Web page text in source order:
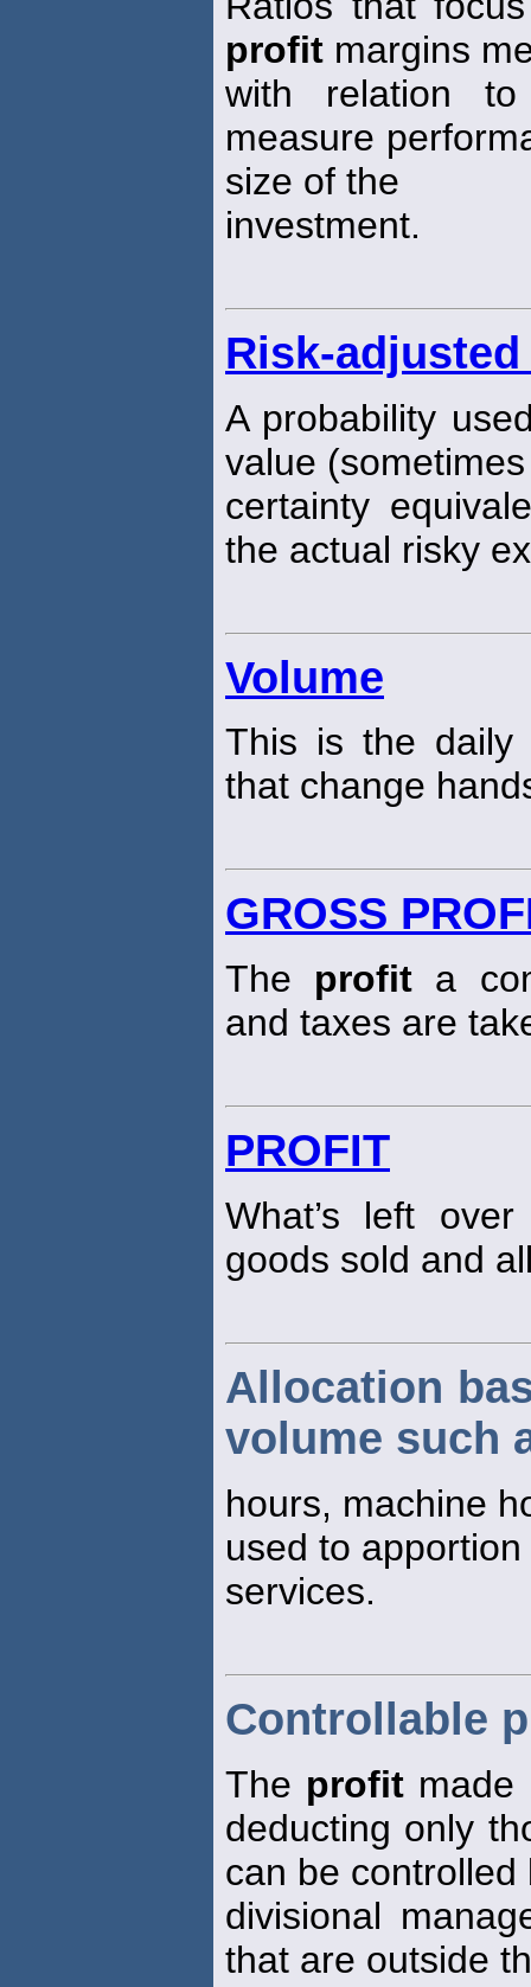
profit margins
with relation
measure
size of the
investment.
Risk-
A probability
value
certainty
the actual risky
Volume
This is the daily
that change
GROSS
The profit a
and taxes are
PROFIT
What’s left
goods sold and
Allocation
volume such
hours, machine
used to
services.
Controllable
The profitmade
deducting only
can be controlled
divisional
that are outside